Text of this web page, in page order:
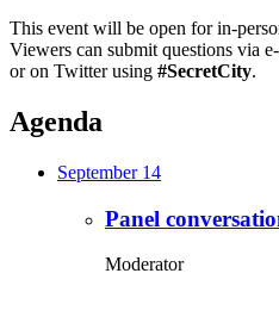
This event will be open for in-
Viewers can submit questions via
or on Twitter using #SecretCity.
Agenda
September 14
Panel
Moderator